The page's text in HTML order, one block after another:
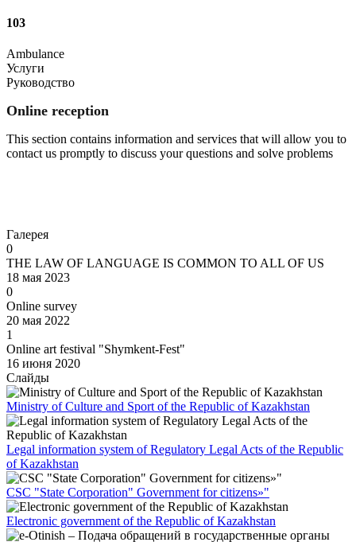
103
Ambulance
Услуги
Руководство
Online reception
This section contains information and services that will allow you to
contact us promptly to discuss your questions and solve problems
Галерея
0
THE LAW OF LANGUAGE IS COMMON TO ALL OF US
18 мая 2023
0
Online survey
20 мая 2022
1
Online art festival "Shymkent-Fest"
16 июня 2020
Слайды
Ministry of Culture and Sport of the Republic of Kazakhstan
Legal information system of Regulatory Legal Acts of the Republic
of Kazakhstan
CSC "State Corporation" Government for citizens»"
Electronic government of the Republic of Kazakhstan